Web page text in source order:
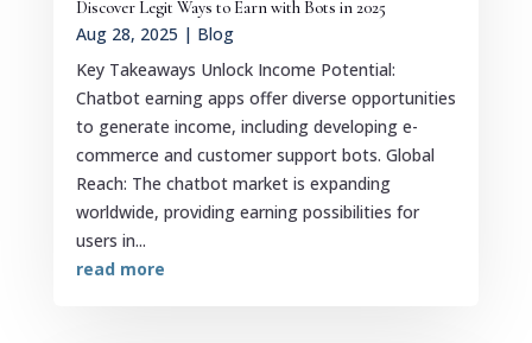
Discover Legit Ways to Earn with Bots in 2025
Aug 28, 2025 | Blog
Key Takeaways Unlock Income Potential:
Chatbot earning apps offer diverse opportunities
to generate income, including developing e-
commerce and customer support bots. Global
Reach: The chatbot market is expanding
worldwide, providing earning possibilities for
users in...
read more